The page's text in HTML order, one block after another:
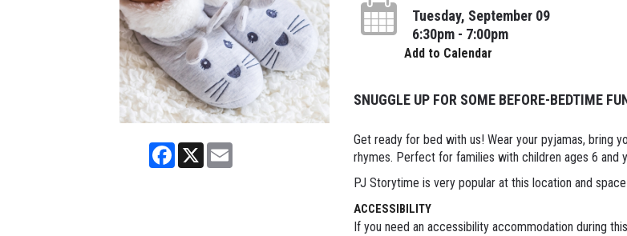
Facebook
X
Tuesday, September 09
6:30pm - 7:00pm
Add to Calendar
SNUGGLE UP FOR SOME BEFORE-BEDTIME
Get ready for bed with us! Wear your pyjamas, bring
rhymes. Perfect for families with children ages 6 and
PJ Storytime is very popular at this location and
ACCESSIBILITY
If you need an accessibility accommodation during